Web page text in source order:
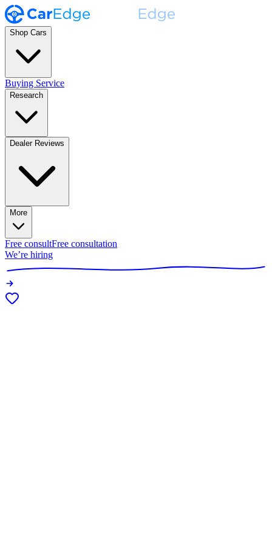
Shop Cars
Buying Service
Research
Dealer Reviews
More
Free consultFree consultation
We’re hiring